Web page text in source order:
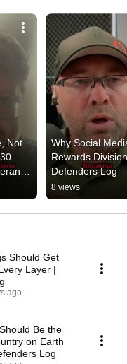
Not
Why Social
Rewards
Defenders Log
8 views
Should Get
Layer |
ago
Be the
on Earth
Log